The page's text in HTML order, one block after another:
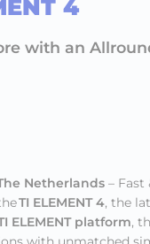
4
with an
Netherlands – Fast
TI ELEMENT 4, the
ELEMENT platform,